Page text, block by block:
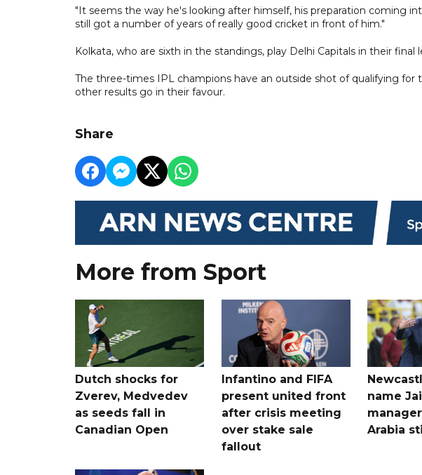
"It seems the way he's looking after himself, his preparation coming
still got a number of years of really good cricket in front of him."
Kolkata, who are sixth in the standings, play Delhi Capitals in their
The three-times IPL champions have an outside shot of qualifying
other results go in their favour.
Share
More from Sport
Dutch shocks for
Zverev, Medvedev
as seeds fall in
Canadian Open
Infantino and FIFA
present united front
after crisis meeting
over stake sale
fallout
name
Arabia